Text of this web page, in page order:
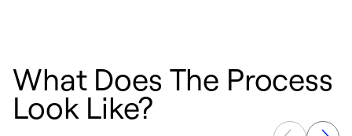
What Does The Process
Look Like?